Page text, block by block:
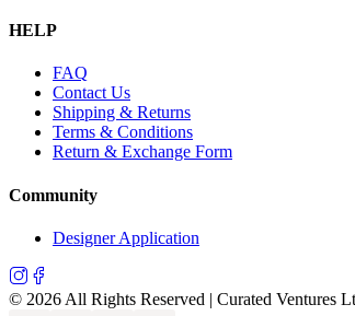
HELP
FAQ
Contact Us
Shipping & Returns
Terms & Conditions
Return & Exchange Form
Community
Designer Application
© 2026 All Rights Reserved | Curated Ventures